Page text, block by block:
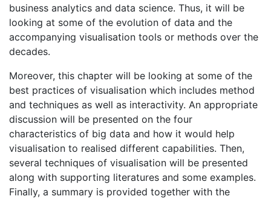
business analytics and data science. Thus, it will be
looking at some of the evolution of data and the
accompanying visualisation tools or methods over the
decades.
Moreover, this chapter will be looking at some of the
best practices of visualisation which includes method
and techniques as well as interactivity. An appropriate
discussion will be presented on the four
characteristics of big data and how it would help
visualisation to realised different capabilities. Then,
several techniques of visualisation will be presented
along with supporting literatures and some examples.
Finally, a summary is provided together with the